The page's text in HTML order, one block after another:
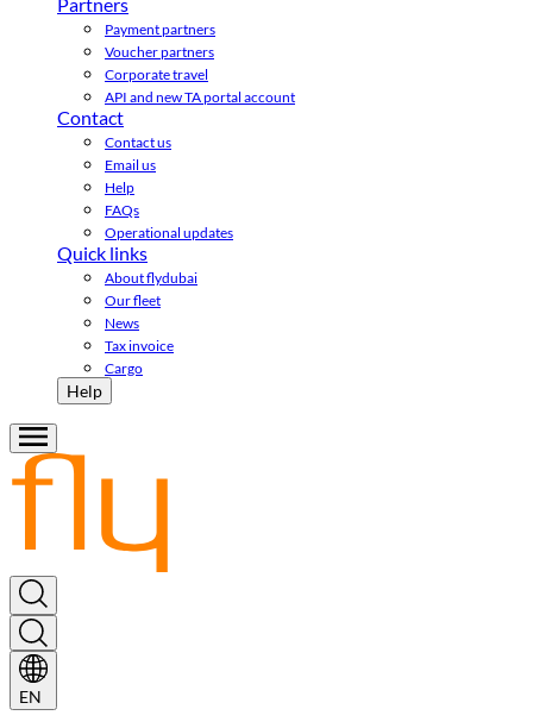
Payment partners
Voucher partners
Corporate travel
API and new TA portal account
Contact
Contact us
Email us
Help
FAQs
Operational updates
Quick links
About flydubai
Our fleet
News
Tax invoice
Cargo
Help
EN